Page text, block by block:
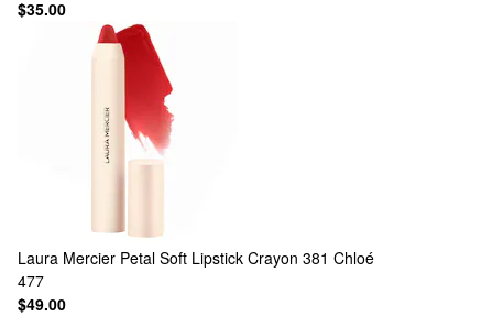
$35.00
Laura Mercier Petal Soft Lipstick Crayon 381 Chloé
477
$49.00